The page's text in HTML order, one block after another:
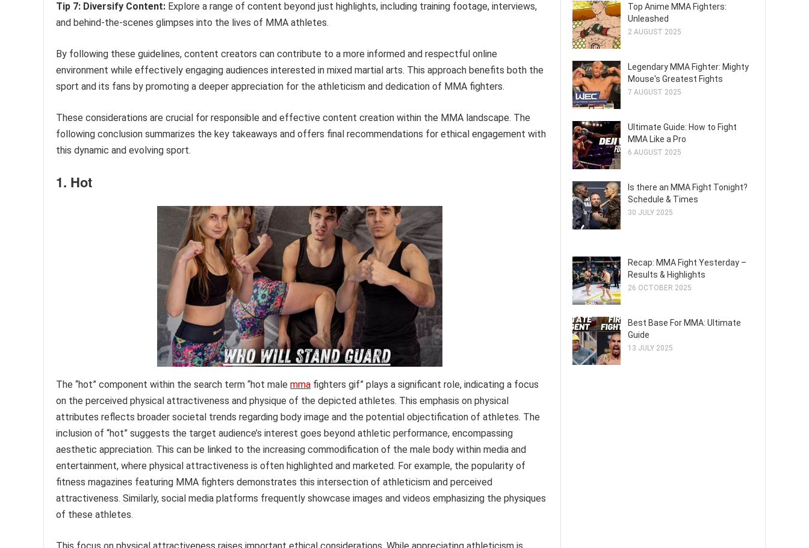
Tip 7: Diversify Content: Explore a range of content beyond just highlights, including training footage, interviews,
and behind-the-scenes glimpses into the lives of MMA athletes.
By following these guidelines, content creators can contribute to a more informed and respectful online
environment while effectively engaging audiences interested in mixed martial arts. This approach benefits both the
sport and its fans by promoting a deeper appreciation for the athleticism and dedication of MMA fighters.
These considerations are crucial for responsible and effective content creation within the MMA landscape. The
following conclusion summarizes the key takeaways and offers final recommendations for ethical engagement with
this dynamic and evolving sport.
1. Hot
The “hot” component within the search term “hot male mma fighters gif” plays a significant role, indicating a focus
on the perceived physical attractiveness and physique of the depicted athletes. This emphasis on physical
attributes reflects broader societal trends regarding body image and the potential objectification of athletes. The
inclusion of “hot” suggests the target audience’s interest goes beyond athletic performance, encompassing
aesthetic appreciation. This can be linked to the increasing commodification of the male body within media and
entertainment, where physical attractiveness is often highlighted and marketed. For example, the popularity of
fitness magazines featuring MMA fighters demonstrates this intersection of athleticism and perceived
attractiveness. Similarly, social media platforms frequently showcase images and videos emphasizing the physiques
of these athletes.
Top Anime MMA Fighters:
Unleashed
2 AUGUST 2025
Legendary MMA Fighter: Mighty
Mouse's Greatest Fights
7 AUGUST 2025
Ultimate Guide: How to Fight
MMA Like a Pro
6 AUGUST 2025
Is there an MMA Fight Tonight?
Schedule & Times
30 JULY 2025
Recap: MMA Fight Yesterday –
Results & Highlights
26 OCTOBER 2025
Best Base For MMA: Ultimate
Guide
13 JULY 2025